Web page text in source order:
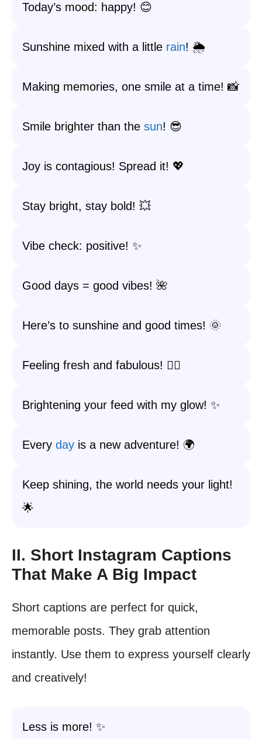
Today’s mood: happy! 😊
Sunshine mixed with a little rain! 🌦️
Making memories, one smile at a time! 📸
Smile brighter than the sun! 😎
Joy is contagious! Spread it! 💖
Stay bright, stay bold! 💥
Vibe check: positive! ✨
Good days = good vibes! 🌺
Here’s to sunshine and good times! 🌞
Feeling fresh and fabulous! 💁‍♀️
Brightening your feed with my glow! ✨
Every day is a new adventure! 🌍
Keep shining, the world needs your light!
🌟
II. Short Instagram Captions
That Make A Big Impact
Short captions are perfect for quick,
memorable posts. They grab attention
instantly. Use them to express yourself clearly
and creatively!
Less is more! ✨